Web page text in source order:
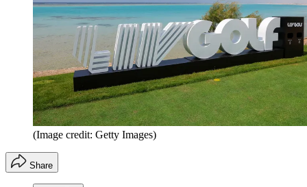
(Image credit: Getty Images)
Share